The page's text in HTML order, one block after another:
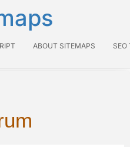
ABOUT SITEMAPS SEO